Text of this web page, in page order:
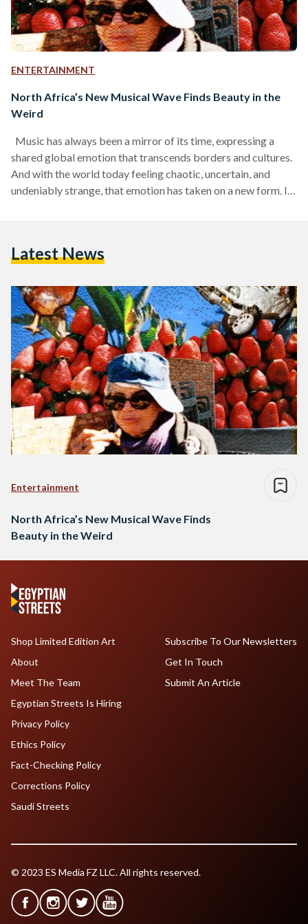
ENTERTAINMENT
North Africa’s New Musical Wave Finds Beauty in the
Weird
Music has always been a mirror of its time, expressing a
shared global emotion that transcends borders and cultures.
And with the world today feeling chaotic, uncertain, and
undeniably strange, that emotion has taken on a new form. In
channeling the chaos and uncertainty of the world around us,
Latest News
Entertainment
North Africa’s New Musical Wave Finds
Beauty in the Weird
Shop Limited Edition Art
About
Meet The Team
Egyptian Streets Is Hiring
Subscribe To Our Newsletters
Get In Touch
Submit An Article
Privacy Policy
Ethics Policy
Fact-Checking Policy
Corrections Policy
Saudi Streets
© 2023 ES Media FZ LLC. All rights reserved.